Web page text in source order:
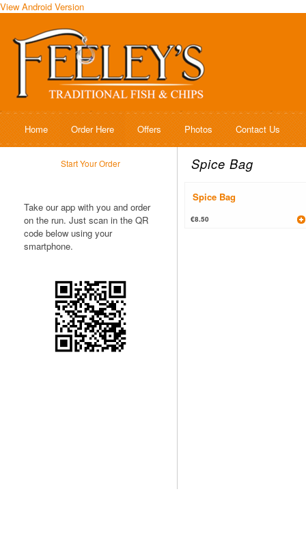
View Android Version
Home Order Here Offers Photos Contact Us
Start Your Order
Take our app with you and order
on the run. Just scan in the QR
code below using your
smartphone.
Spice Bag
Spice Bag
€8.50